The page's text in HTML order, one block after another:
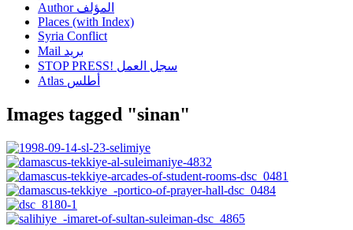
Author المؤلف
Places (with Index)
Syria Conflict
Mail بريد
STOP PRESS! سجل العمل
Atlas أطلس
Images tagged "sinan"